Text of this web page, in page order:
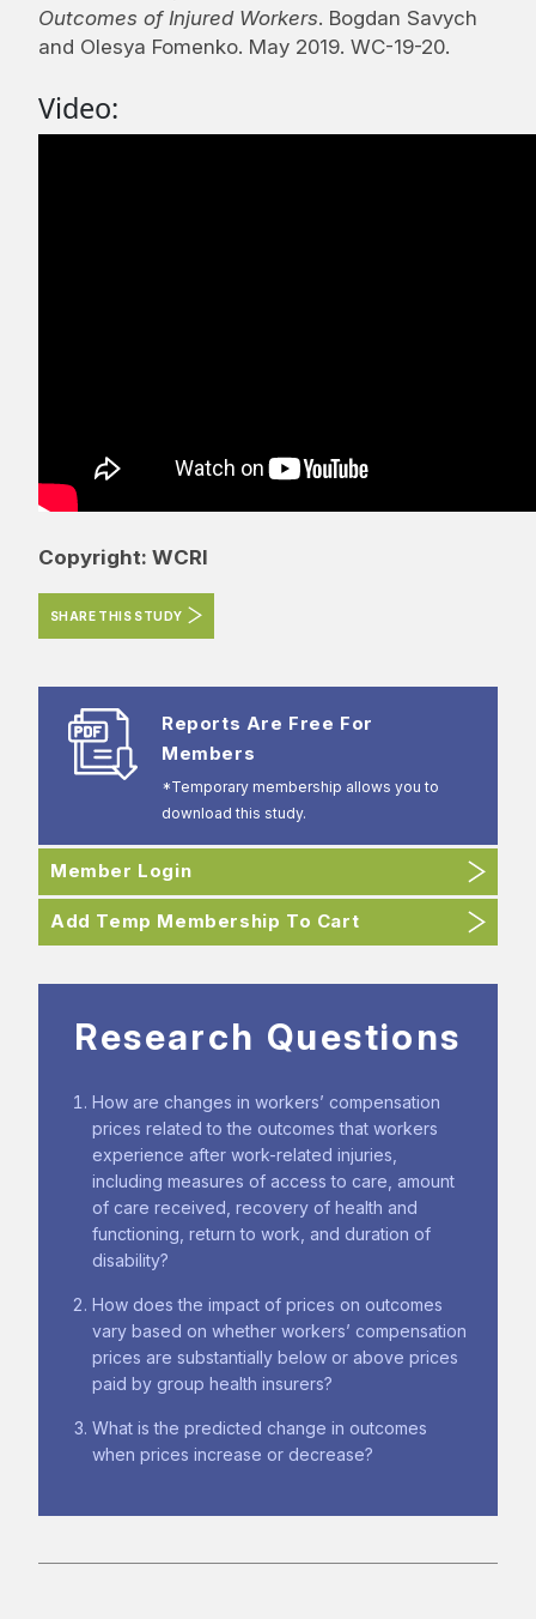
Outcomes of Injured Workers. Bogdan Savych
and Olesya Fomenko. May 2019. WC-19-20.
Video:
Copyright: WCRI
SHARE THIS STUDY
Reports Are Free For
Members
*Temporary membership allows you to
download this study.
Member Login
Add Temp Membership To Cart
Research Questions
How are changes in workers’ compensation
prices related to the outcomes that workers
experience after work-related injuries,
including measures of access to care, amount
of care received, recovery of health and
functioning, return to work, and duration of
disability?
How does the impact of prices on outcomes
vary based on whether workers’ compensation
prices are substantially below or above prices
paid by group health insurers?
What is the predicted change in outcomes
when prices increase or decrease?